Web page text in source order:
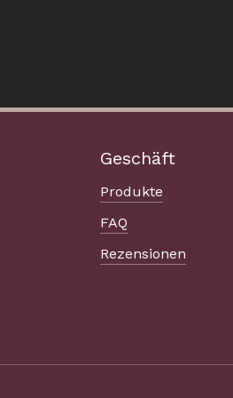
Geschäft
Produkte
FAQ
Rezensionen